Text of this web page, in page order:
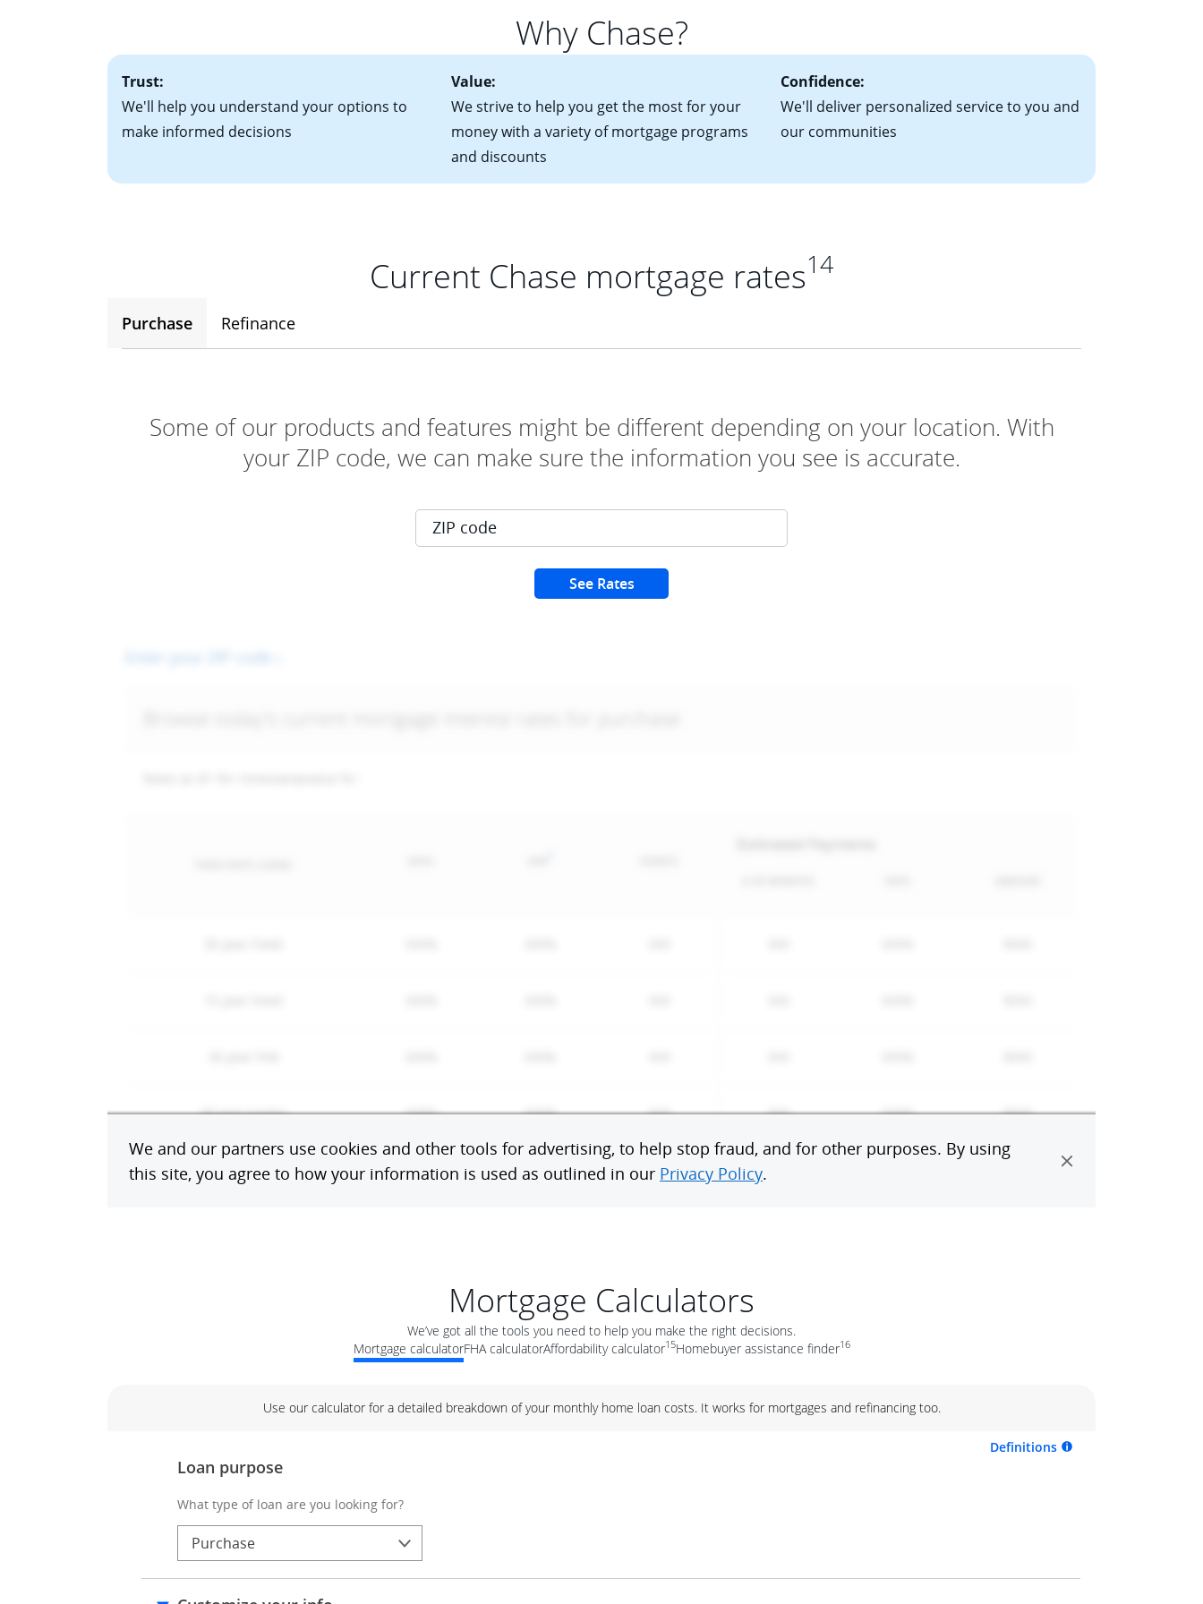
• A signed contract of sale (if you've already chosen your new home)
• Information on current debt, including car loans, student loans and credit cards
potential to go up each time your interest rate adjusts.
Why Chase?
Trust:
We'll help you understand your options to
make informed decisions
Value:
We strive to help you get the most for your
money with a variety of mortgage programs
and discounts
Confidence:
We'll deliver personalized service to you and
our communities
Current Chase mortgage rates14
Purchase Refinance
Mortgage Calculators
We’ve got all the tools you need to help you make the right decisions.
Mortgage calculatorFHA calculatorAffordability calculator15Homebuyer assistance finder16
Use our calculator for a detailed breakdown of your monthly home loan costs. It works for mortgages and refinancing too.